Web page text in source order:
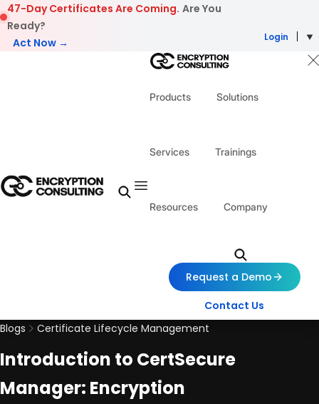
Skip to content
47-Day Certificates Are Coming. Are You
Ready?
Act Now →
Login
Products Solutions
Services Trainings
Resources Company
Request a Demo
Contact Us
Blogs
Certificate Lifecycle Management
Introduction to CertSecure
Manager: Encryption